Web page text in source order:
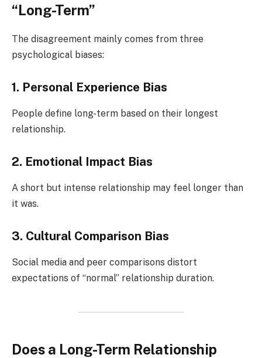
“Long-Term”
The disagreement mainly comes from three
psychological biases:
1. Personal Experience Bias
People define long-term based on their longest
relationship.
2. Emotional Impact Bias
A short but intense relationship may feel longer than
it was.
3. Cultural Comparison Bias
Social media and peer comparisons distort
expectations of “normal” relationship duration.
Does a Long-Term Relationship